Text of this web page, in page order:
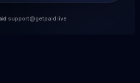
·support@getpaid.live